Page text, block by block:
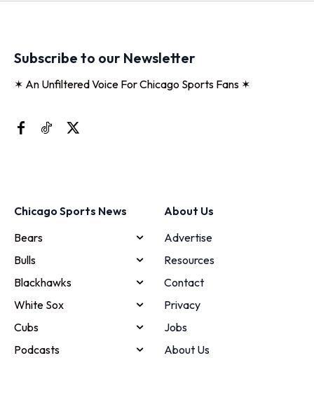
Subscribe to our Newsletter
✶ An Unfiltered Voice For Chicago Sports Fans ✶
Chicago Sports News
Bears
Bulls
Blackhawks
White Sox
Cubs
Podcasts
About Us
Advertise
Resources
Contact
Privacy
Jobs
About Us